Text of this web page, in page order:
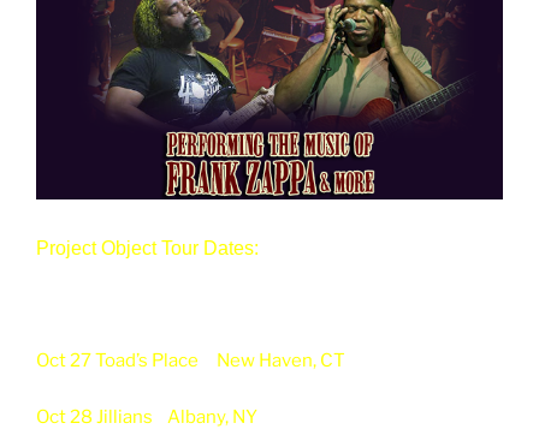
Project Object Tour Dates:
Oct 27 Toad’s Place New Haven, CT
Oct 28 Jillians Albany, NY